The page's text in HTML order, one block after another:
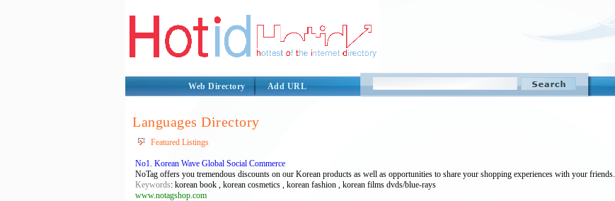
Web Directory
Add URL
Languages Directory
Featured Listings
No1. Korean Wave Global Social Commerce
NoTag offers you tremendous discounts on our Korean products as well as opportunities to share your shopping experiences with your friends.
Keywords: korean book , korean cosmetics , korean fashion , korean films dvds/blue-rays
www.notagshop.com